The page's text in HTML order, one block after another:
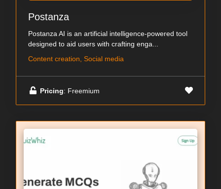
Postanza
Postanza AI is an artificial intelligence-powered tool
designed to aid users with crafting enga...
Content creation, Social media
Pricing: Freemium